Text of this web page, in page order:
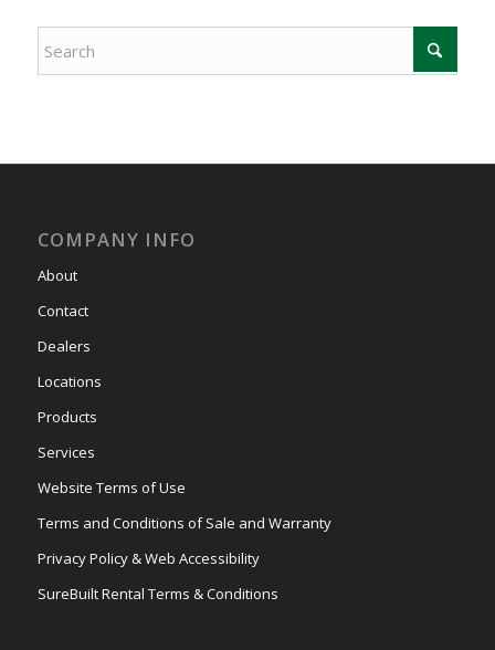
COMPANY INFO
About
Contact
Dealers
Locations
Products
Services
Website Terms of Use
Terms and Conditions of Sale and Warranty
Privacy Policy & Web Accessibility
SureBuilt Rental Terms & Conditions